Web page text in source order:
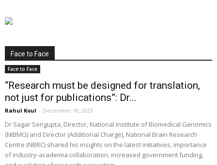
Face to Face
Face to Face
“Research must be designed for translation,
not just for publications”: Dr...
Rahul Koul - December 18, 2025
Dr Sagar Sengupta, Director, National Institute of Biomedical Genomics
(NIBMG) and Director (Additional Charge), National Brain Research
Centre (NBRC) shared his insights on the latest initiatives, importance
of industry-academia collaboration, increased government funding,